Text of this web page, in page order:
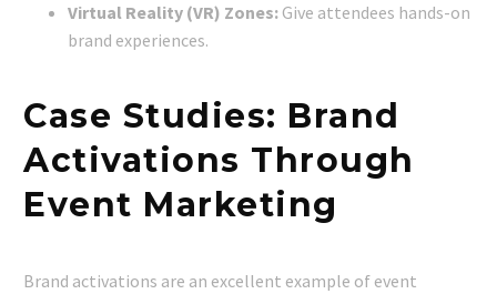
Virtual Reality (VR) Zones: Give attendees hands-on
brand experiences.
Case Studies: Brand
Activations Through
Event Marketing
Brand activations are an excellent example of event